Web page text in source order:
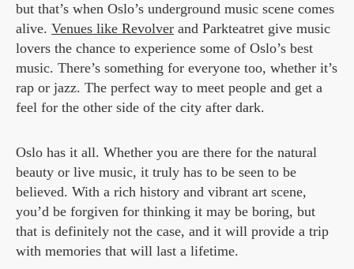
but that’s when Oslo’s underground music scene comes
alive. Venues like Revolver and Parkteatret give music
lovers the chance to experience some of Oslo’s best
music. There’s something for everyone too, whether it’s
rap or jazz. The perfect way to meet people and get a
feel for the other side of the city after dark.
Oslo has it all. Whether you are there for the natural
beauty or live music, it truly has to be seen to be
believed. With a rich history and vibrant art scene,
you’d be forgiven for thinking it may be boring, but
that is definitely not the case, and it will provide a trip
with memories that will last a lifetime.